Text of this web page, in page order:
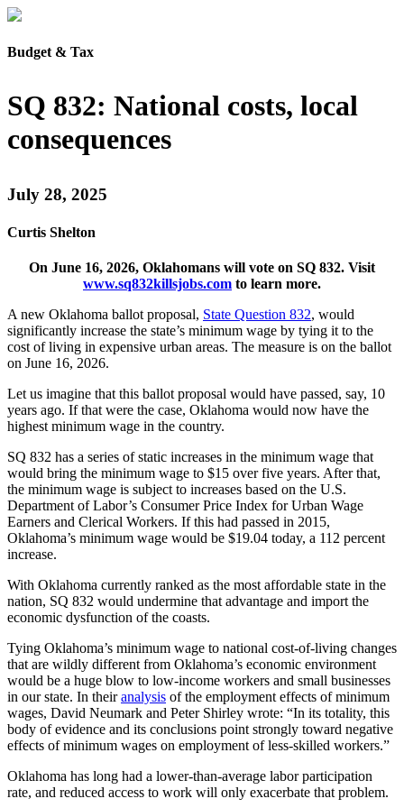
Budget & Tax
SQ 832: National costs, local
consequences
July 28, 2025
Curtis Shelton
On June 16, 2026, Oklahomans will vote on SQ 832. Visit
www.sq832killsjobs.com to learn more.
A new Oklahoma ballot proposal, State Question 832, would
significantly increase the state’s minimum wage by tying it to the
cost of living in expensive urban areas. The measure is on the ballot
on June 16, 2026.
Let us imagine that this ballot proposal would have passed, say, 10
years ago. If that were the case, Oklahoma would now have the
highest minimum wage in the country.
SQ 832 has a series of static increases in the minimum wage that
would bring the minimum wage to $15 over five years. After that,
the minimum wage is subject to increases based on the U.S.
Department of Labor’s Consumer Price Index for Urban Wage
Earners and Clerical Workers. If this had passed in 2015,
Oklahoma’s minimum wage would be $19.04 today, a 112 percent
increase.
With Oklahoma currently ranked as the most affordable state in the
nation, SQ 832 would undermine that advantage and import the
economic dysfunction of the coasts.
Tying Oklahoma’s minimum wage to national cost-of-living changes
that are wildly different from Oklahoma’s economic environment
would be a huge blow to low-income workers and small businesses
in our state. In theiranalysis of the employment effects of minimum
wages, David Neumark and Peter Shirley wrote: “In its totality, this
body of evidence and its conclusions point strongly toward negative
effects of minimum wages on employment of less-skilled workers.”
Oklahoma has long had a lower-than-average labor participation
rate, and reduced access to work will only exacerbate that problem.